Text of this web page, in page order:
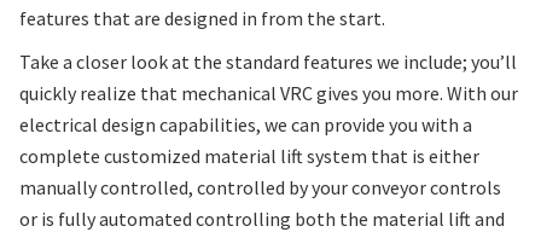
features that are designed in from the start.
Take a closer look at the standard features we include; you’ll
quickly realize that mechanical VRC gives you more. With our
electrical design capabilities, we can provide you with a
complete customized material lift system that is either
manually controlled, controlled by your conveyor controls
or is fully automated controlling both the material lift and